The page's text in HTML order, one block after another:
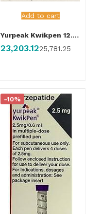
Add to cart
Yurpeak Kwikpen 12.5mg Injection
23,203.1225,781.25
-10%